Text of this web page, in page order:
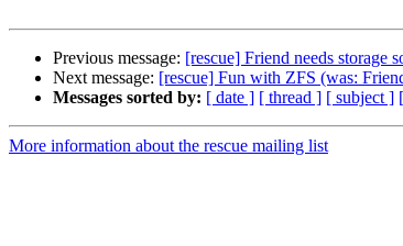
Previous message: [rescue] Friend needs storage
Next message: [rescue] Fun with ZFS (was:
Messages sorted by: [ date ] [ thread ] [ subject ]
More information about the rescue mailing list